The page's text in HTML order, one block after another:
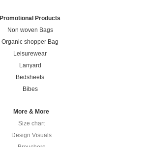
Promotional Products
Non woven Bags
Organic shopper Bag
Leisurewear
Lanyard
Bedsheets
Bibes
More & More
Size chart
Design Visuals